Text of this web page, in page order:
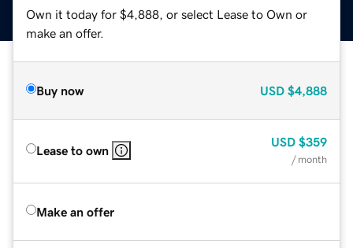
Own it today for $4,888, or select Lease to Own or
make an offer.
Buy now USD $4,888
Lease to own
USD $359
/ month
Make an offer